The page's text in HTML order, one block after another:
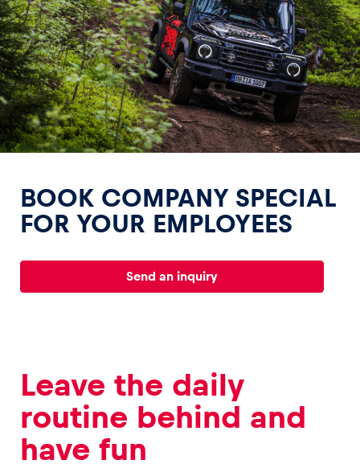
Events
Show all
Experiences
Show all
Pages
BOOK COMPANY SPECIAL
FOR YOUR EMPLOYEES
Send an inquiry
Leave the daily
routine behind and
have fun